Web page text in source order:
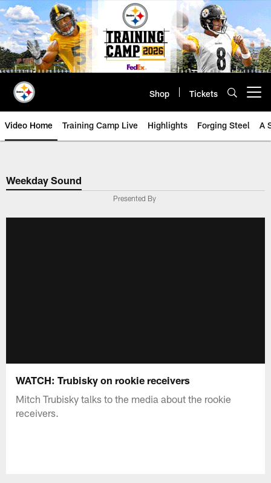
Skip
to
main
content
Shop Tickets
Video Home Training Camp Live Highlights Forging Steel A
Weekday Sound
Presented By
WATCH: Trubisky on rookie receivers
Mitch Trubisky talks to the media about the rookie
receivers.